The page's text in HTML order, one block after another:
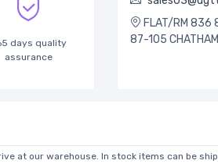
days quality
assurance
FLAT/RM 836
87-105
at our warehouse. In stock items can be